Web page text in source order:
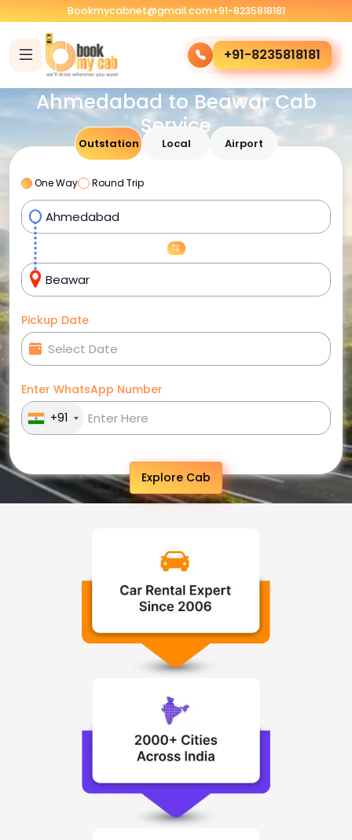
Bookmycabnet@gmail.com+91-8235818181
+91-8235818181
Ahmedabad to Beawar Cab
Service
Outstation Local Airport
One Way Round Trip
Pickup Date
Enter WhatsApp Number
+91
Explore Cab